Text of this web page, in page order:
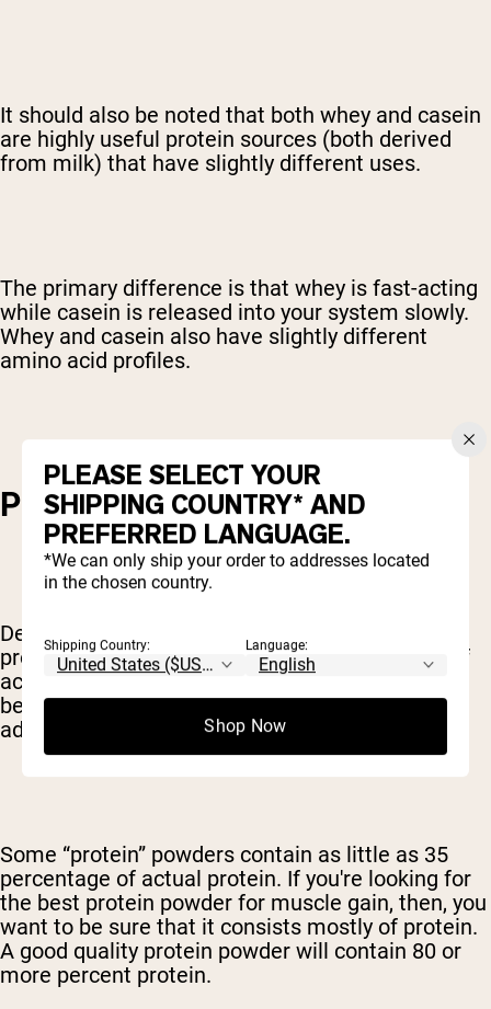
It should also be noted that both whey and casein
are highly useful protein sources (both derived
from milk) that have slightly different uses.
The primary difference is that whey is fast-acting
while casein is released into your system slowly.
Whey and casein also have slightly different
amino acid profiles.
PROTEIN CONCENTRATION
Depending on how the protein is sourced and
processed, it can contain varying percentages of
actual protein – with the rest of the supplement
being taken up by carbs, fat, flavorings or other
additives.
Some “protein” powders contain as little as 35
percentage of actual protein. If you're looking for
the best protein powder for muscle gain, then, you
want to be sure that it consists mostly of protein.
A good quality protein powder will contain 80 or
more percent protein.
PLEASE SELECT YOUR
SHIPPING COUNTRY* AND
PREFERRED LANGUAGE.
*We can only ship your order to addresses located
in the chosen country.
Shipping Country: Language:
Shop Now